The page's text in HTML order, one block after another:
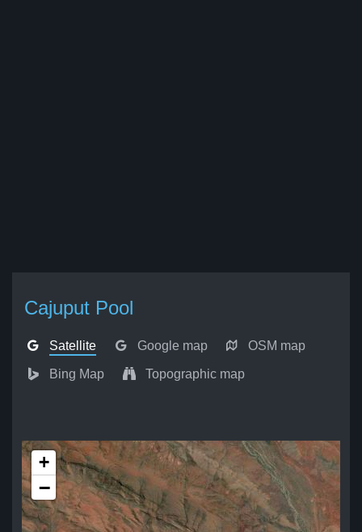
Cajuput Pool
Satellite Google map OSM map
Bing Map Topographic map
+
−